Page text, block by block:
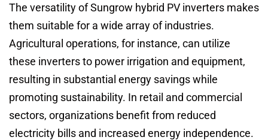
The versatility of Sungrow hybrid PV inverters makes
them suitable for a wide array of industries.
Agricultural operations, for instance, can utilize
these inverters to power irrigation and equipment,
resulting in substantial energy savings while
promoting sustainability. In retail and commercial
sectors, organizations benefit from reduced
electricity bills and increased energy independence.